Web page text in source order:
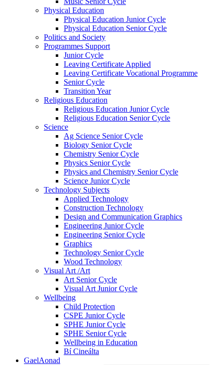
Physical Education
Physical Education Junior Cycle
Physical Education Senior Cycle
Politics and Society
Programmes Support
Junior Cycle
Leaving Certificate Applied
Leaving Certificate Vocational Programme
Senior Cycle
Transition Year
Religious Education
Religious Education Junior Cycle
Religious Education Senior Cycle
Science
Ag Science Senior Cycle
Biology Senior Cycle
Chemistry Senior Cycle
Physics Senior Cycle
Physics and Chemistry Senior Cycle
Science Junior Cycle
Technology Subjects
Applied Technology
Construction Technology
Design and Communication Graphics
Engineering Junior Cycle
Engineering Senior Cycle
Graphics
Technology Senior Cycle
Wood Technology
Visual Art /Art
Art Senior Cycle
Visual Art Junior Cycle
Wellbeing
Child Protection
CSPE Junior Cycle
SPHE Junior Cycle
SPHE Senior Cycle
Wellbeing in Education
Bí Cineálta
GaelAonad